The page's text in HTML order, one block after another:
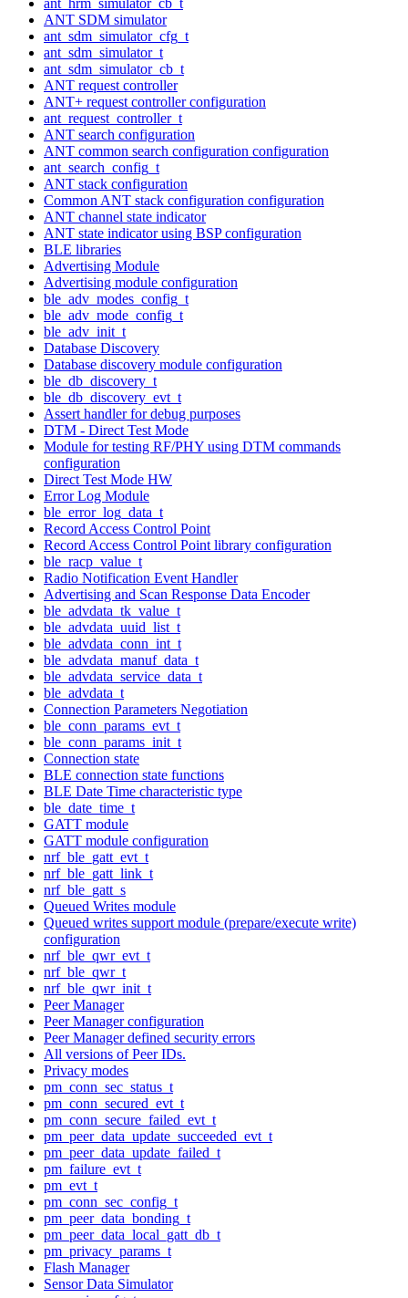
ANT SDM simulator
ant_sdm_simulator_cfg_t
ant_sdm_simulator_t
ant_sdm_simulator_cb_t
ANT request controller
ANT+ request controller configuration
ant_request_controller_t
ANT search configuration
ANT common search configuration configuration
ant_search_config_t
ANT stack configuration
Common ANT stack configuration configuration
ANT channel state indicator
ANT state indicator using BSP configuration
BLE libraries
Advertising Module
Advertising module configuration
ble_adv_modes_config_t
ble_adv_mode_config_t
ble_adv_init_t
Database Discovery
Database discovery module configuration
ble_db_discovery_t
ble_db_discovery_evt_t
Assert handler for debug purposes
DTM - Direct Test Mode
Module for testing RF/PHY using DTM commands
configuration
Direct Test Mode HW
Error Log Module
ble_error_log_data_t
Record Access Control Point
Record Access Control Point library configuration
ble_racp_value_t
Radio Notification Event Handler
Advertising and Scan Response Data Encoder
ble_advdata_tk_value_t
ble_advdata_uuid_list_t
ble_advdata_conn_int_t
ble_advdata_manuf_data_t
ble_advdata_service_data_t
ble_advdata_t
Connection Parameters Negotiation
ble_conn_params_evt_t
ble_conn_params_init_t
Connection state
BLE connection state functions
BLE Date Time characteristic type
ble_date_time_t
GATT module
GATT module configuration
nrf_ble_gatt_evt_t
nrf_ble_gatt_link_t
nrf_ble_gatt_s
Queued Writes module
Queued writes support module (prepare/execute write)
configuration
nrf_ble_qwr_evt_t
nrf_ble_qwr_t
nrf_ble_qwr_init_t
Peer Manager
Peer Manager configuration
Peer Manager defined security errors
All versions of Peer IDs.
Privacy modes
pm_conn_sec_status_t
pm_conn_secured_evt_t
pm_conn_secure_failed_evt_t
pm_peer_data_update_succeeded_evt_t
pm_peer_data_update_failed_t
pm_failure_evt_t
pm_evt_t
pm_conn_sec_config_t
pm_peer_data_bonding_t
pm_peer_data_local_gatt_db_t
pm_privacy_params_t
Flash Manager
Sensor Data Simulator